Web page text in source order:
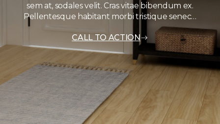
sem at, sodales velit. Cras vitae bibendum ex.
Pellentesque habitant morbi tristique senec…
CALL TO ACTION